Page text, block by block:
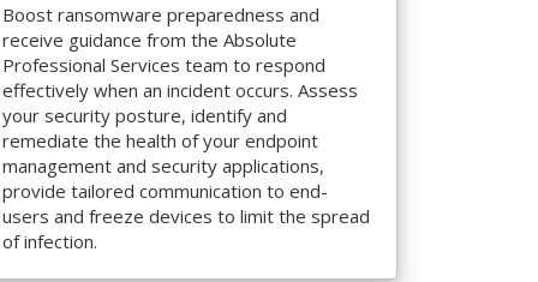
Boost ransomware preparedness and
receive guidance from the Absolute
Professional Services team to respond
effectively when an incident occurs. Assess
your security posture, identify and
remediate the health of your endpoint
management and security applications,
provide tailored communication to end-
users and freeze devices to limit the spread
of infection.